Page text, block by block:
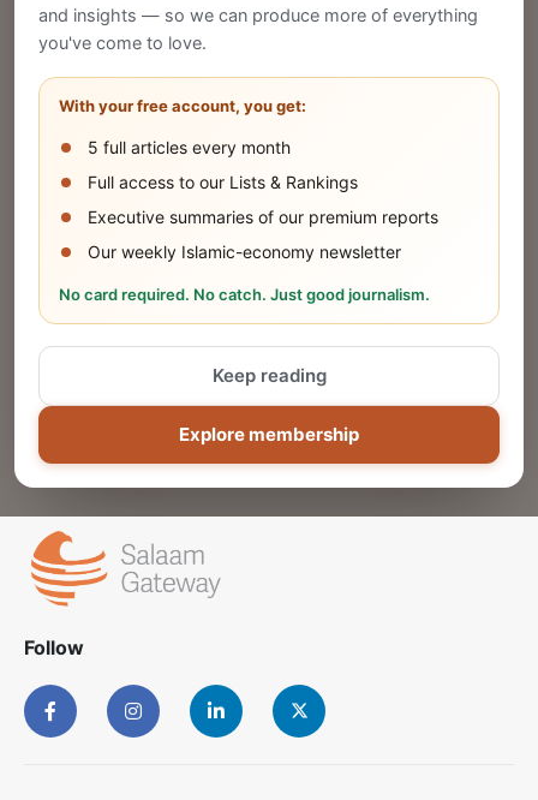
and insights — so we can produce more of everything
you've come to love.
With your free account, you get:
5 full articles every month
Full access to our Lists & Rankings
Executive summaries of our premium reports
Our weekly Islamic-economy newsletter
No card required. No catch. Just good journalism.
Explore membership
Keep reading
Publish Your Announcement
Share your company's latest updates.
SUBMIT
Share Your Event or Course
Reach thousands of Islamic economy
Follow